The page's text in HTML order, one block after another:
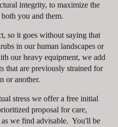
integrity, to maximize the
you and them.
so it goes without saying that
in our human landscapes or
our heavy equipment, we add
that are previously strained for
or another.
stress we offer a free initial
proposal for care,
we find advisable.  You'll be